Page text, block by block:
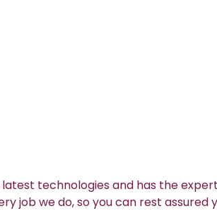
technologies and has the
job we do, so you can rest